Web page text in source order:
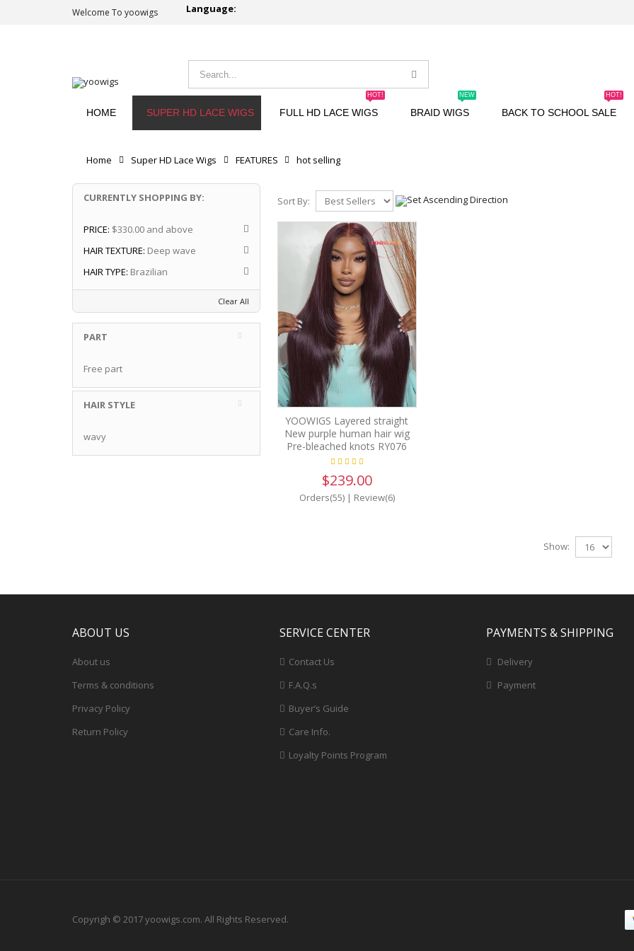
Welcome To yoowigs Language:
HOME SUPER HD LACE WIGS FULL HD LACE WIGS
HOT!
BRAID WIGS
NEW
BACK TO SCHOOL SALE
HOT!
Home Super HD Lace Wigs FEATURES hot selling
Sort By:
YOOWIGS Layered straight
New purple human hair wig
Pre-bleached knots RY076
$239.00
Orders(55)| Review(6)
Show:
CURRENTLY SHOPPING BY:
PRICE: $330.00 and above
HAIR TEXTURE: Deep wave
HAIR TYPE: Brazilian
Clear All
PART
Free part
HAIR STYLE
wavy
ABOUT US
About us
Terms & conditions
Privacy Policy
Return Policy
SERVICE CENTER
Contact Us
F.A.Q.s
Buyer’s Guide
Care Info.
Loyalty Points Program
PAYMENTS & SHIPPING
Delivery
Payment
Copyrigh © 2017 yoowigs.com. All Rights Reserved.